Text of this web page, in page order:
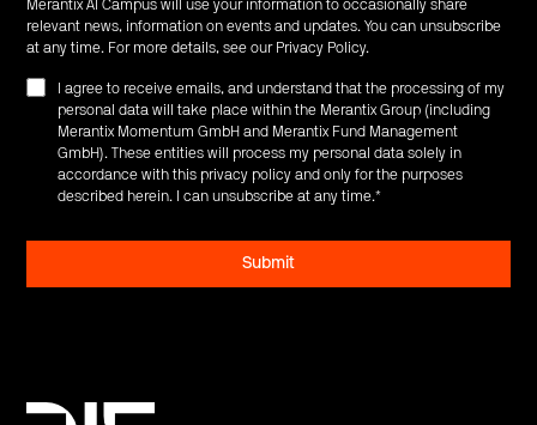
Merantix AI Campus will use your information to occasionally share
relevant news, information on events and updates. You can unsubscribe
at any time. For more details, see our Privacy Policy.
I agree to receive emails, and understand that the processing of my
personal data will take place within the Merantix Group (including
Merantix Momentum GmbH and Merantix Fund Management
GmbH). These entities will process my personal data solely in
accordance with this privacy policy and only for the purposes
described herein. I can unsubscribe at any time.*